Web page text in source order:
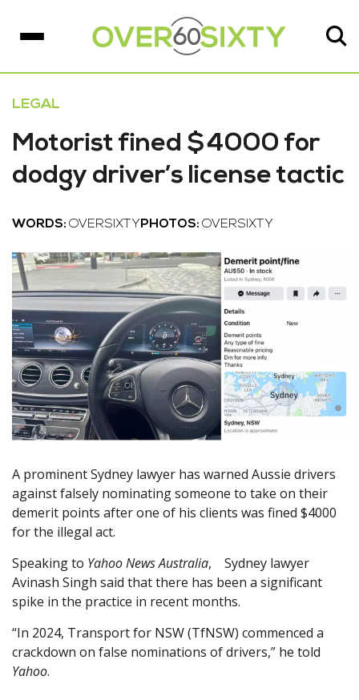
LEGAL
Motorist fined $4000 for
dodgy driver’s license tactic
WORDS: OVERSIXTY PHOTOS: OVERSIXTY
A prominent Sydney lawyer has warned Aussie drivers
against falsely nominating someone to take on their
demerit points after one of his clients was fined $4000
for the illegal act.
Speaking to Yahoo News Australia, Sydney lawyer
Avinash Singh said that there has been a significant
spike in the practice in recent months.
“In 2024, Transport for NSW (TfNSW) commenced a
crackdown on false nominations of drivers,” he told
Yahoo.